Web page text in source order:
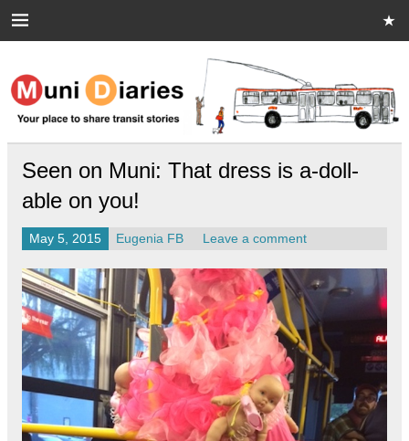
Muni Diaries
Your place to share stories on and off the bus.
Seen on Muni: That dress is a-doll-
able on you!
May 5, 2015 Eugenia FB Leave a comment